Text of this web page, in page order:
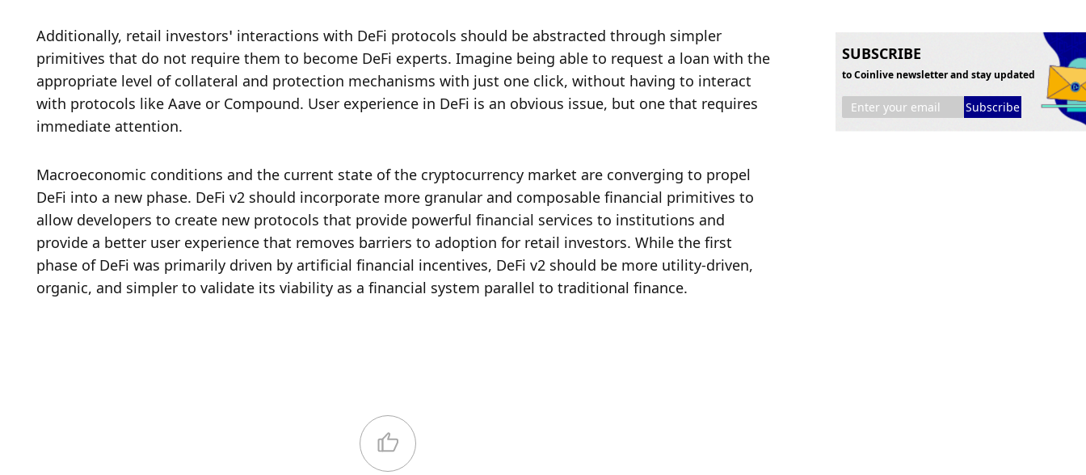
Additionally, retail investors’ interactions with DeFi protocols should be abstracted through simpler
primitives that do not require them to become DeFi experts. Imagine being able to request a loan with the
appropriate level of collateral and protection mechanisms with just one click, without having to interact
with protocols like Aave or Compound. User experience in DeFi is an obvious issue, but one that requires
immediate attention.
Macroeconomic conditions and the current state of the cryptocurrency market are converging to propel
DeFi into a new phase. DeFi v2 should incorporate more granular and composable financial primitives to
allow developers to create new protocols that provide powerful financial services to institutions and
provide a better user experience that removes barriers to adoption for retail investors. While the first
phase of DeFi was primarily driven by artificial financial incentives, DeFi v2 should be more utility-driven,
organic, and simpler to validate its viability as a financial system parallel to traditional finance.
SUBSCRIBE
to Coinlive newsletter and stay updated
Subscribe